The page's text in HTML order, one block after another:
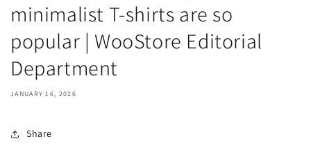
minimalist T-shirts are so
popular | WooStore Editorial
Department
JANUARY 16, 2026
Share